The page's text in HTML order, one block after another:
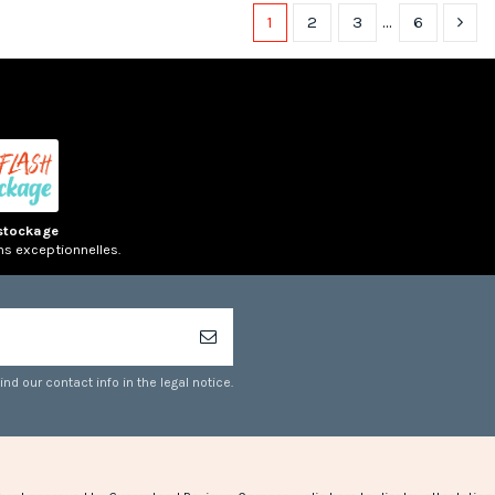
(1 review)
1 2 3 … 6
exceptionnelles.
our contact info in the legal notice.